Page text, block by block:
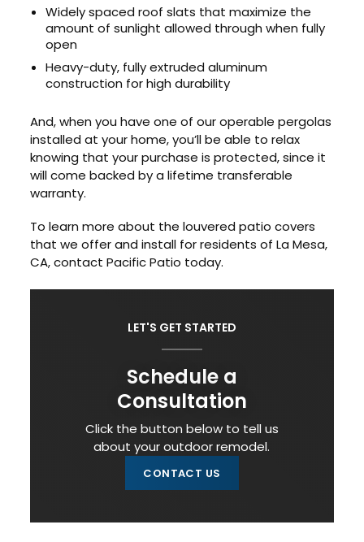
Widely spaced roof slats that maximize the
amount of sunlight allowed through when fully
open
Heavy-duty, fully extruded aluminum
construction for high durability
And, when you have one of our operable pergolas
installed at your home, you’ll be able to relax
knowing that your purchase is protected, since it
will come backed by a lifetime transferable
warranty.
To learn more about the louvered patio covers
that we offer and install for residents of La Mesa,
CA, contact Pacific Patio today.
LET'S GET STARTED
Schedule a
Consultation
Click the button below to tell us
about your outdoor remodel.
CONTACT US